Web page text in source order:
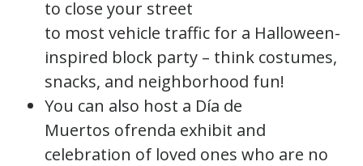
to close your street
to most vehicle traffic for a Halloween-
inspired block party – think costumes,
snacks, and neighborhood fun!
You can also host a Día de
Muertos ofrenda exhibit and
celebration of loved ones who are no